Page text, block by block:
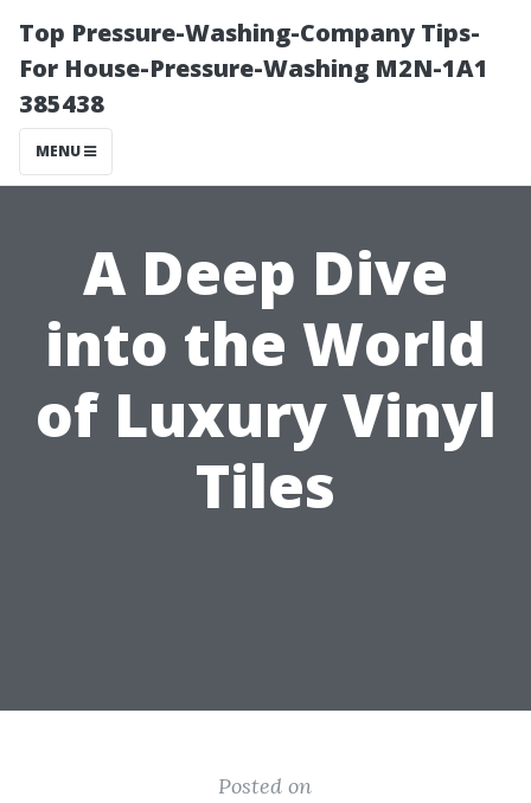
Top Pressure-Washing-Company Tips-
For House-Pressure-Washing M2N-1A1
385438
MENU
A Deep Dive
into the World
of Luxury Vinyl
Tiles
Posted on